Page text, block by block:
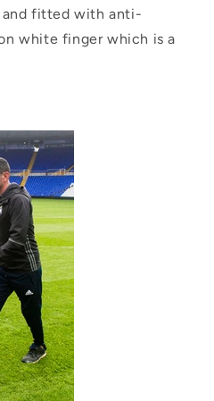
and fitted with anti-
white finger which is a